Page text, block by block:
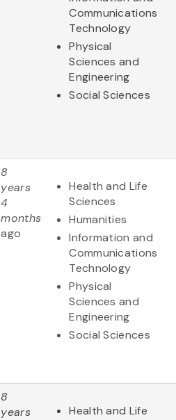
Communications
Technology
Physical
Sciences and
Engineering
Social Sciences
8
years
4
months
ago
Health and Life
Sciences
Humanities
Information and
Communications
Technology
Physical
Sciences and
Engineering
Social Sciences
8
years
Health and Life